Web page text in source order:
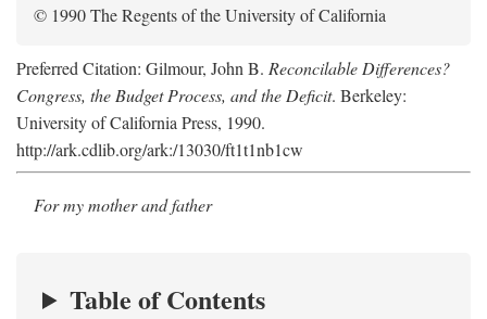
© 1990 The Regents of the University of California
Preferred Citation: Gilmour, John B. Reconcilable Differences?
Congress, the Budget Process, and the Deficit. Berkeley:
University of California Press, 1990.
http://ark.cdlib.org/ark:/13030/ft1t1nb1cw
For my mother and father
Table of Contents